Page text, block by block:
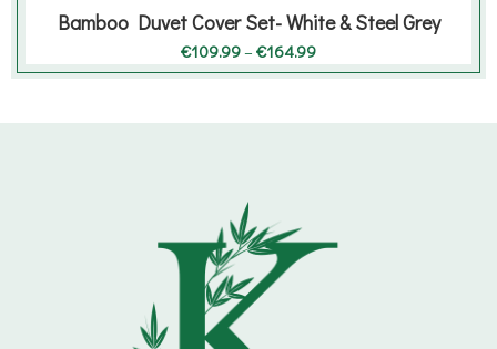
Bamboo Duvet Cover Set- White & Steel Grey
€109.99– €164.99Price
range: